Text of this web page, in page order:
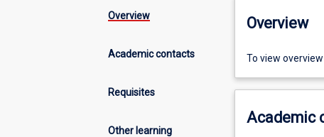
Overview
Academic contacts
Requisites
Other learning
Overview
To view
Academic